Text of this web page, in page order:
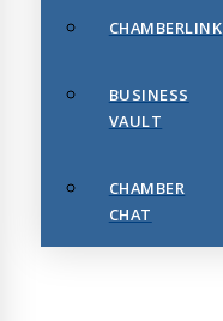
CHAMBERLINK
BUSINESS
VAULT
CHAMBER
CHAT